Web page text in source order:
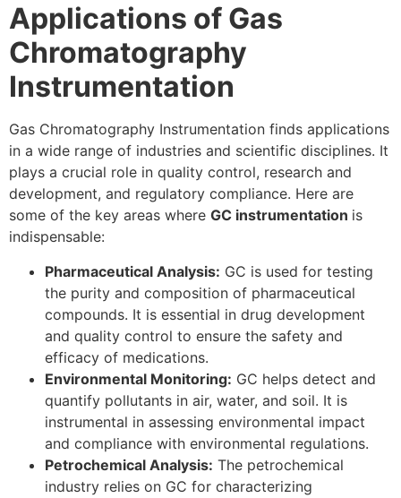
Applications of Gas
Chromatography
Instrumentation
Gas Chromatography Instrumentation finds applications
in a wide range of industries and scientific disciplines. It
plays a crucial role in quality control, research and
development, and regulatory compliance. Here are
some of the key areas where GC instrumentation is
indispensable:
Pharmaceutical Analysis: GC is used for testing
the purity and composition of pharmaceutical
compounds. It is essential in drug development
and quality control to ensure the safety and
efficacy of medications.
Environmental Monitoring: GC helps detect and
quantify pollutants in air, water, and soil. It is
instrumental in assessing environmental impact
and compliance with environmental regulations.
Petrochemical Analysis: The petrochemical
industry relies on GC for characterizing